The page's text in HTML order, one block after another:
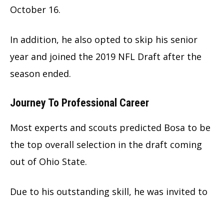
October 16.
In addition, he also opted to skip his senior
year and joined the 2019 NFL Draft after the
season ended.
Journey To Professional Career
Most experts and scouts predicted Bosa to be
the top overall selection in the draft coming
out of Ohio State.
Due to his outstanding skill, he was invited to